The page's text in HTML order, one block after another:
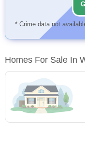
* Crime data not
Homes For Sale In